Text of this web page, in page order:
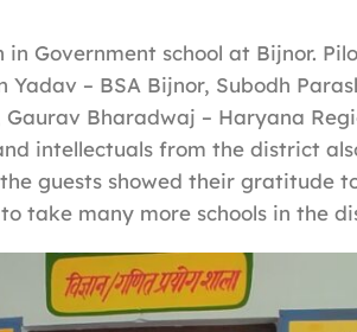
Government school at Bijnor.
– BSA Bijnor, Subodh
Bharadwaj – Haryana
intellectuals from the district
guests showed their gratitude
take many more schools in the